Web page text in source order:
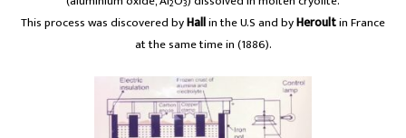
2 3
This process was discovered byHallin the U.S and byHeroultin France
at the same time in (1886).